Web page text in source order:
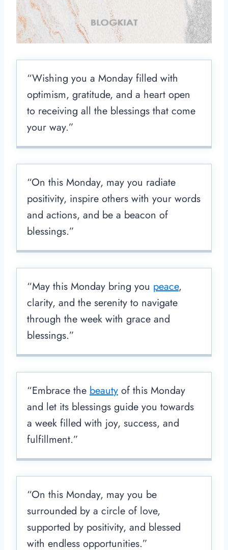
“Wishing you a Monday filled with
optimism, gratitude, and a heart open
to receiving all the blessings that come
your way.”
“On this Monday, may you radiate
positivity, inspire others with your words
and actions, and be a beacon of
blessings.”
“May this Monday bring you peace,
clarity, and the serenity to navigate
through the week with grace and
blessings.”
“Embrace the beauty of this Monday
and let its blessings guide you towards
a week filled with joy, success, and
fulfillment.”
“On this Monday, may you be
surrounded by a circle of love,
supported by positivity, and blessed
with endless opportunities.”